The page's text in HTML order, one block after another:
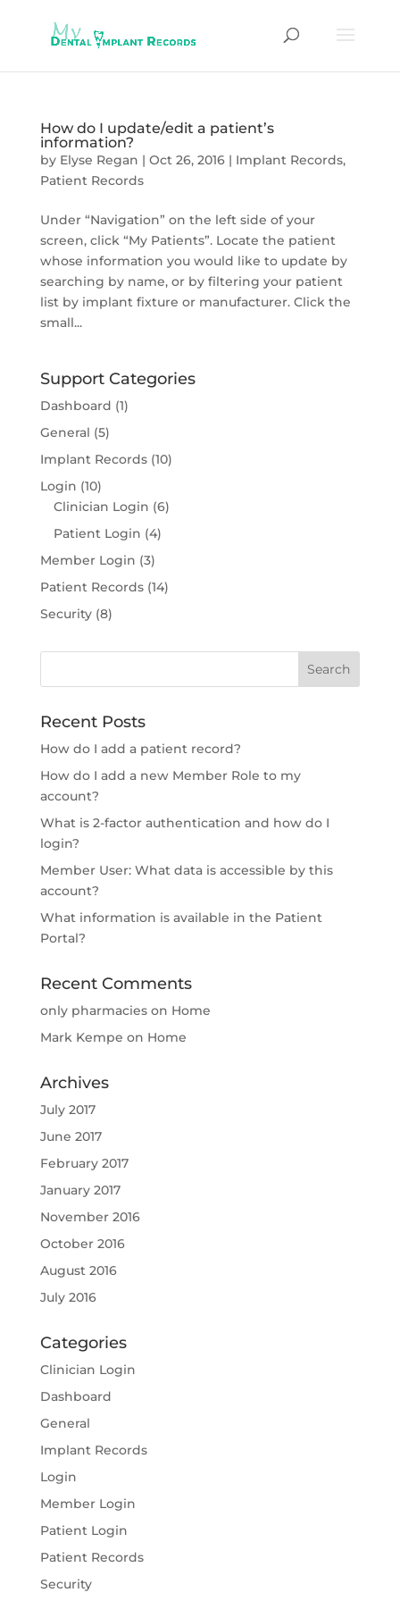
How do I update/edit a patient’s
information?
by Elyse Regan | Oct 26, 2016| Implant Records,
Patient Records
Under “Navigation” on the left side of your
screen, click “My Patients”. Locate the patient
whose information you would like to update by
searching by name, or by filtering your patient
list by implant fixture or manufacturer. Click the
small...
Support Categories
Dashboard (1)
General (5)
Implant Records(10)
Login (10)
Clinician Login (6)
Patient Login (4)
Member Login (3)
Patient Records(14)
Security(8)
Recent Posts
How do I add a patient record?
How do I add a new Member Role to my
account?
What is 2-factor authentication and how do I
login?
Member User: What data is accessible by this
account?
What information is available in the Patient
Portal?
Recent Comments
only pharmacieson Home
Mark Kempe on Home
Archives
July 2017
June 2017
February 2017
January 2017
November 2016
October 2016
August 2016
July 2016
Categories
Clinician Login
Dashboard
General
Implant Records
Login
Member Login
Patient Login
Patient Records
Security